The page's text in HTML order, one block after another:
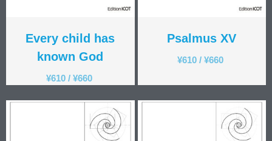
Every child has
known God
¥610/ ¥660
Psalmus XV
¥610 /¥660